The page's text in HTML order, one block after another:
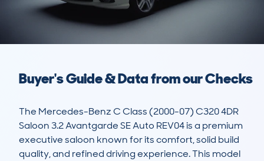
Buyer's Guide & Data from our Checks
The Mercedes-Benz C Class (2000-07) C320 4DR
Saloon 3.2 Avantgarde SE Auto REV04 is a premium
executive saloon known for its comfort, solid build
quality, and refined driving experience. This model